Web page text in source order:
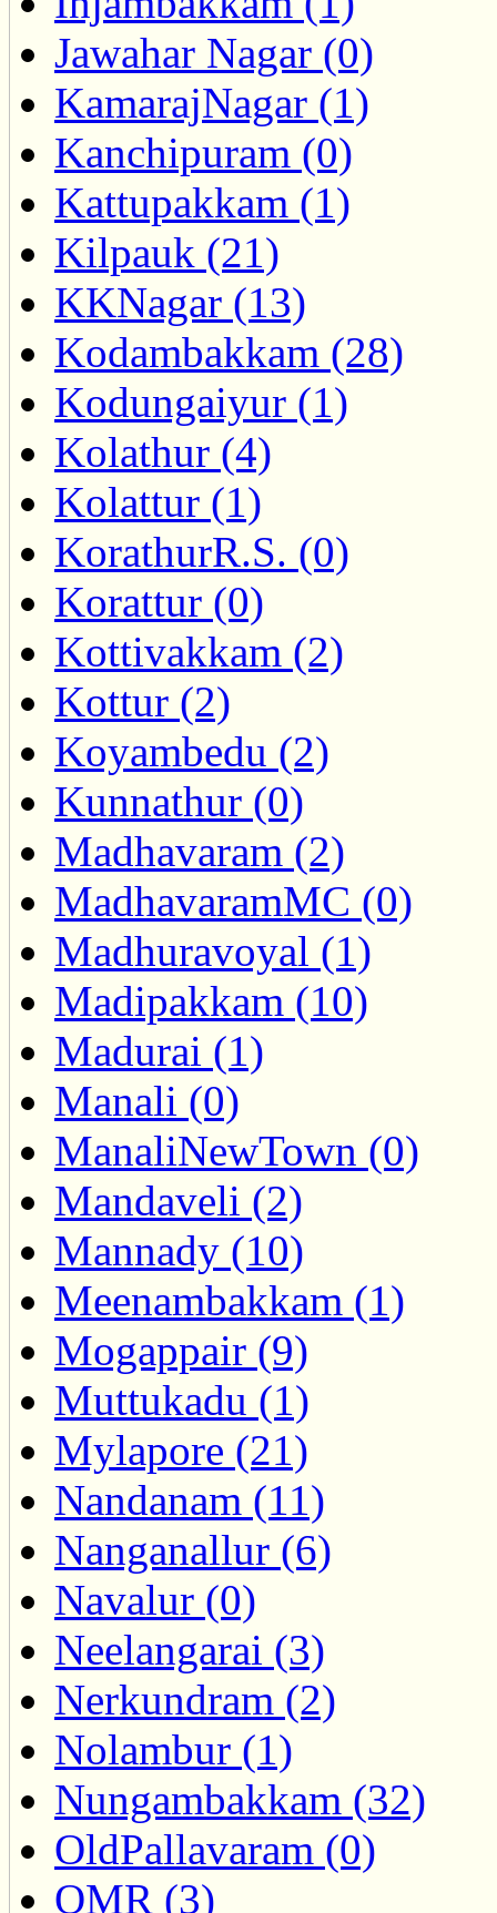
Jawahar Nagar (0)
KamarajNagar (1)
Kanchipuram (0)
Kattupakkam (1)
Kilpauk (21)
KKNagar (13)
Kodambakkam (28)
Kodungaiyur (1)
Kolathur (4)
Kolattur (1)
KorathurR.S. (0)
Korattur (0)
Kottivakkam (2)
Kottur (2)
Koyambedu (2)
Kunnathur (0)
Madhavaram (2)
MadhavaramMC (0)
Madhuravoyal (1)
Madipakkam (10)
Madurai (1)
Manali (0)
ManaliNewTown (0)
Mandaveli (2)
Mannady (10)
Meenambakkam (1)
Mogappair (9)
Muttukadu (1)
Mylapore (21)
Nandanam (11)
Nanganallur (6)
Navalur (0)
Neelangarai (3)
Nerkundram (2)
Nolambur (1)
Nungambakkam (32)
OldPallavaram (0)
OMR (3)